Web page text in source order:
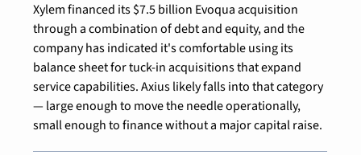
Xylem financed its $7.5 billion Evoqua acquisition
through a combination of debt and equity, and the
company has indicated it's comfortable using its
balance sheet for tuck-in acquisitions that expand
service capabilities. Axius likely falls into that category
— large enough to move the needle operationally,
small enough to finance without a major capital raise.